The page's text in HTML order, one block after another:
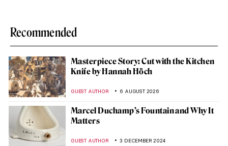
Recommended
Masterpiece Story: Cut with the Kitchen
Knife by Hannah Höch
GUEST AUTHOR 6 AUGUST 2026
Marcel Duchamp’s Fountain and Why It
Matters
GUEST AUTHOR 3 DECEMBER 2024